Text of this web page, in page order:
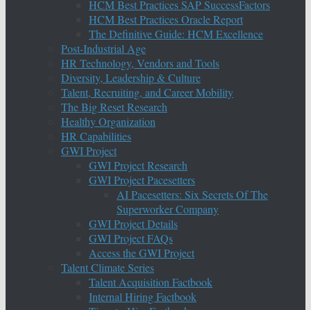
HCM Best Practices SAP SuccessFactors
HCM Best Practices Oracle Report
The Definitive Guide: HCM Excellence
Post-Industrial Age
HR Technology, Vendors and Tools
Diversity, Leadership & Culture
Talent, Recruiting, and Career Mobility
The Big Reset Research
Healthy Organization
HR Capabilities
GWI Project
GWI Project Research
GWI Project Pacesetters
AI Pacesetters: Six Secrets Of The
Superworker Company
GWI Project Details
GWI Project FAQs
Access the GWI Project
Talent Climate Series
Talent Acquisition Factbook
Internal Hiring Factbook